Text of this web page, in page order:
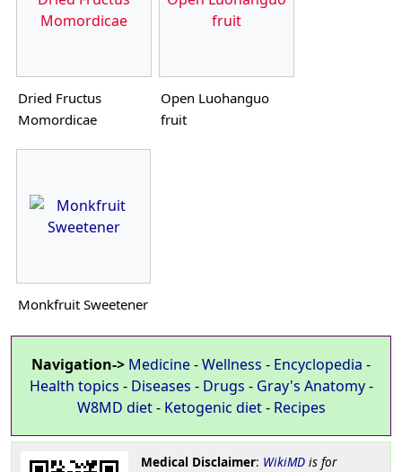
Momordicae
Dried Fructus
Momordicae
fruit
Open Luohanguo
fruit
Monkfruit Sweetener
Navigation-> Medicine-Wellness - Encyclopedia -
Health topics - Diseases - Drugs - Gray's Anatomy-
W8MD diet- Ketogenic diet- Recipes
Medical Disclaimer: WikiMDis for